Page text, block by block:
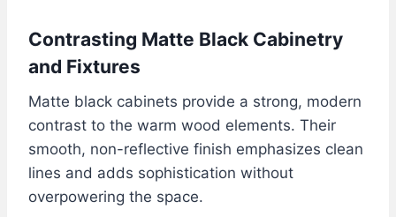
Contrasting Matte Black Cabinetry
and Fixtures
Matte black cabinets provide a strong, modern
contrast to the warm wood elements. Their
smooth, non-reflective finish emphasizes clean
lines and adds sophistication without
overpowering the space.